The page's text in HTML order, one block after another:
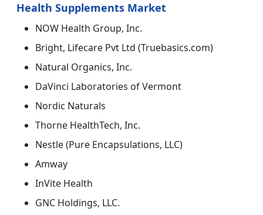
Health Supplements Market
NOW Health Group, Inc.
Bright, Lifecare Pvt Ltd (Truebasics.com)
Natural Organics, Inc.
DaVinci Laboratories of Vermont
Nordic Naturals
Thorne HealthTech, Inc.
Nestle (Pure Encapsulations, LLC)
Amway
InVite Health
GNC Holdings, LLC.